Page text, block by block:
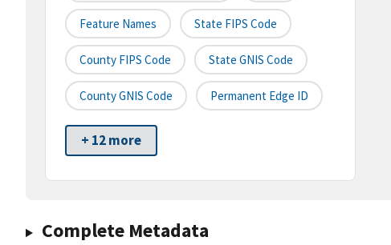
Feature Names State FIPS Code
County FIPS Code State GNIS Code
County GNIS Code Permanent Edge ID
+ 12 more
Complete Metadata